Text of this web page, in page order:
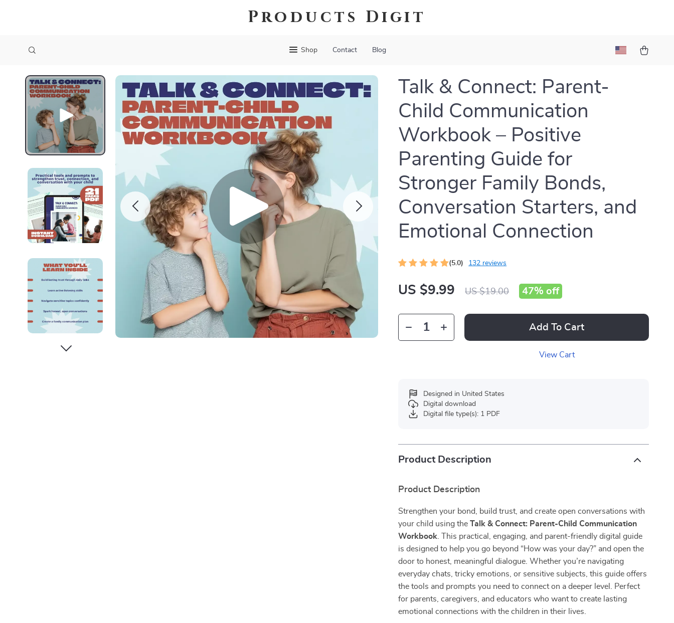
Products Digit
Shop Contact Blog
Talk & Connect: Parent-
Child Communication
Workbook – Positive
Parenting Guide for
Stronger Family Bonds,
Conversation Starters, and
Emotional Connection
(5.0) 132 reviews
US $9.99 US $19.00 47% off
Add To Cart
View Cart
Designed in United States
Digital download
Digital file type(s): 1 PDF
Product Description
Product Description
Strengthen your bond, build trust, and create open conversations with
your child using theTalk & Connect: Parent-Child Communication
Workbook . This practical, engaging, and parent-friendly digital guide
is designed to help you go beyond “How was your day?” and open the
door to honest, meaningful dialogue. Whether you’re navigating
everyday chats, tricky emotions, or sensitive subjects, this guide offers
the tools and prompts you need to connect on a deeper level. Perfect
for parents, caregivers, and educators who want to create lasting
emotional connections with the children in their lives.